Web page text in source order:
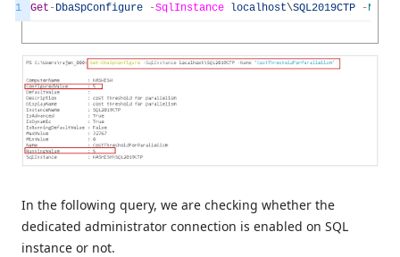
1 Get -DbaSpConfigure -SqlInstance localhost\SQL2019CTP -Name
In the following query, we are checking whether the
dedicated administrator connection is enabled on SQL
instance or not.